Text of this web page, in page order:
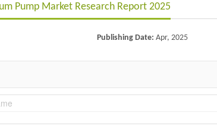
Pump Market Research Report 2025
Publishing Date:Apr, 2025